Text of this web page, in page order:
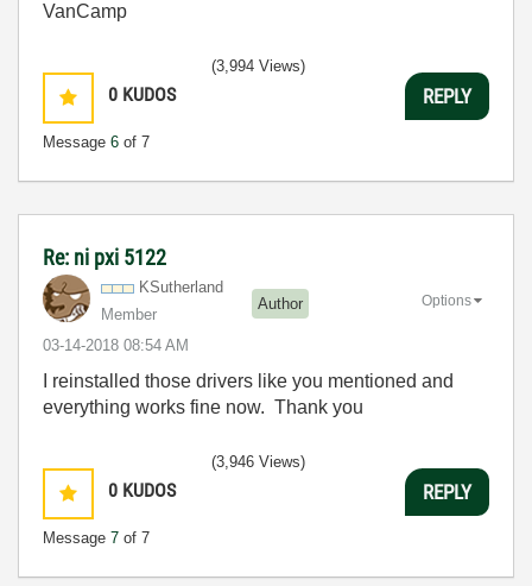
VanCamp
0 KUDOS
Message 6 of 7
(3,994 Views)
REPLY
Re: ni pxi 5122
KSutherland
Member
Author
‎03-14-2018 08:54 AM
Options
I reinstalled those drivers like you mentioned and
everything works fine now. Thank you
0 KUDOS
Message 7 of 7
(3,946 Views)
REPLY